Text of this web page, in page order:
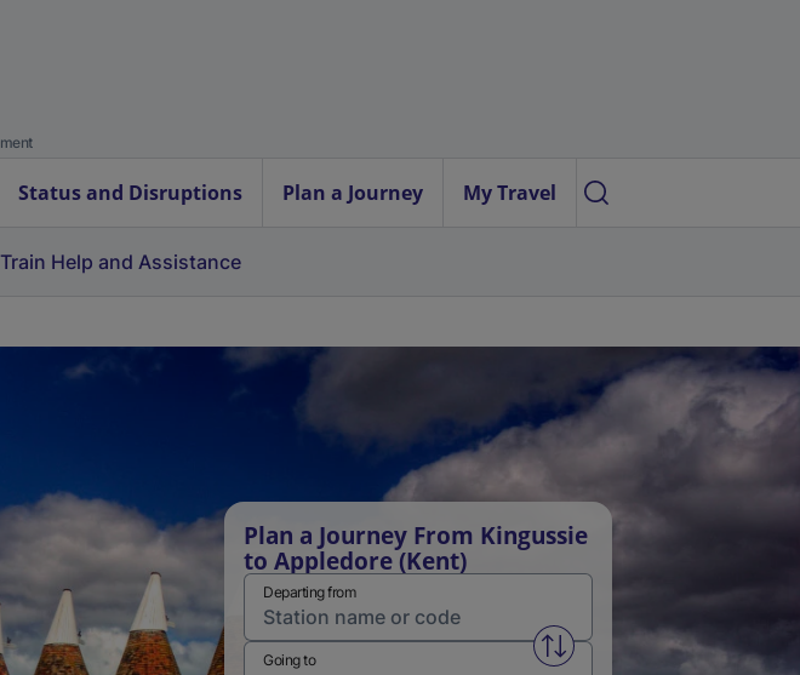
Status and Disruptions Plan a Journey My Travel
Help and Assistance
Plan a Journey From Kingussie
to Appledore (Kent)
Departing from
Swap from and to stations
Going to